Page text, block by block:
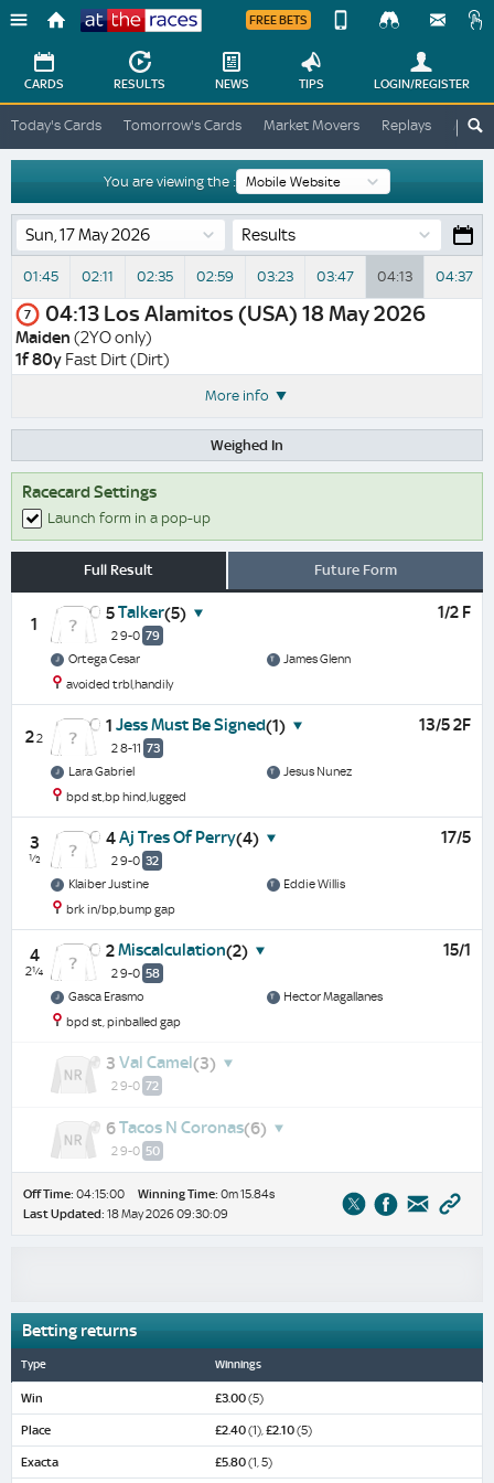
Races
FREE BETS
Change
Change
View
Desktop
Site
CARDS RESULTS NEWS TIPS LOGIN/REGISTER
Today's Cards Tomorrow's Cards Market Movers Replays ATR
You are viewing the :
Results
01:45 02:11 02:35 02:59 03:23 03:47 04:13 04:37
7 04:13 Los Alamitos (USA) 18 May 2026
Maiden (2YO only)
1f 80y Fast Dirt (Dirt)
More info
Weighed In
Racecard Settings
Launch form in a pop-up
Full Result Future Form
1
5Talker(5)
2 9-0 79
1/2 F
Ortega Cesar
James Glenn
avoided trbl,handily
22
1 Jess Must Be Signed(1)
2 8-11 73
13/5 2F
Lara Gabriel
Jesus Nunez
bpd st,bp hind,lugged
3
½
4Aj Tres Of Perry(4)
2 9-0 32
17/5
Klaiber Justine
Eddie Willis
brk in/bp,bump gap
4
2¼
2Miscalculation(2)
2 9-0 58
15/1
Gasca Erasmo
Hector Magallanes
bpd st, pinballed gap
3 Val Camel(3)
2 9-0 72
6Tacos N Coronas(6)
2 9-0 50
Off Time: 04:15:00 Winning Time: 0m 15.84s
Last Updated: 18 May 2026 09:30:09
Betting returns
Type Winnings
Win £3.00(5)
Place £2.40(1),£2.10(5)
Exacta £5.80(1, 5)